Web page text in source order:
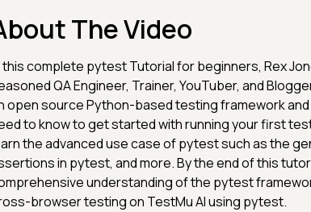
The Video
this complete pytest Tutorial for beginners, Rex
QA Engineer, Trainer, YouTuber, and
open source Python-based testing framework
to know to get started with running your first
the advanced use case of pytest such as the
in pytest, and more. By the end of this
understanding of the pytest
browser testing on TestMu AI using pytest.